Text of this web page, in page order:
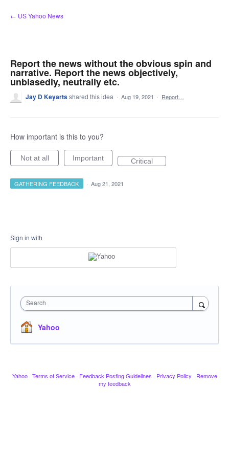
Skip
to
← US Yahoo News
Report the news without the obvious spin and
narrative. Report the news objectively,
unbiasedly, neutrally etc.
Jay D Keyartsshared this idea · Aug 19, 2021 · Report…
How important is this to you?
Not at all Important Critical
GATHERING FEEDBACK · Aug 21, 2021
Sign in with
Search
Yahoo
Yahoo · Terms of Service · Feedback Posting Guidelines · Privacy Policy · Remove
my feedback